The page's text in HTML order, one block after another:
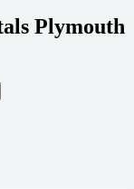
Plymouth